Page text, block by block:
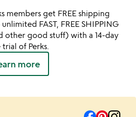
members get FREE shipping
FAST, FREE SHIPPING
other good stuff) with a 14-day
of Perks.
more